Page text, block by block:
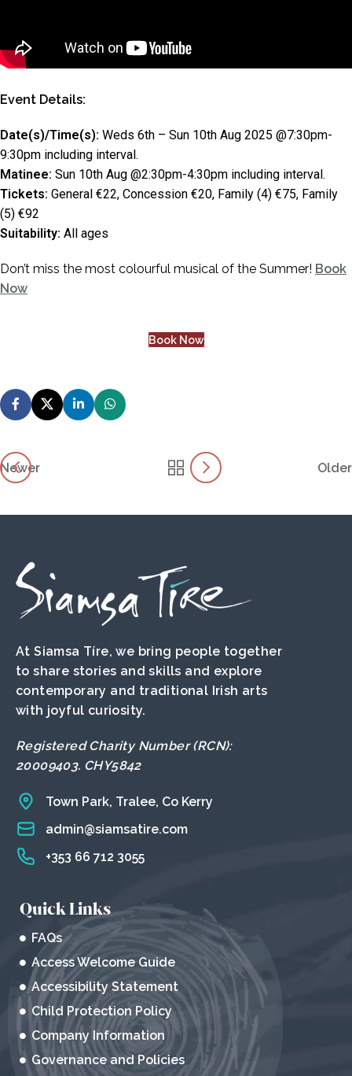
Event Details:
Date(s)/Time(s): Weds 6th – Sun 10th Aug 2025 @7:30pm-
9:30pm including interval.
Matinee: Sun 10th Aug @2:30pm-4:30pm including interval.
Tickets: General €22, Concession €20, Family (4) €75, Family
(5) €92
Suitability: All ages
Don’t miss the most colourful musical of the Summer! Book
Now
Book Now
Newer Older
At Siamsa Tíre, we bring people together
to share stories and skills and explore
contemporary and traditional Irish arts
with joyful curiosity.
Registered Charity Number (RCN):
20009403. CHY5842
Town Park, Tralee, Co Kerry
admin@siamsatire.com
+353 66 712 3055
Quick Links
FAQs
Access Welcome Guide
Accessibility Statement
Child Protection Policy
Company Information
Governance and Policies